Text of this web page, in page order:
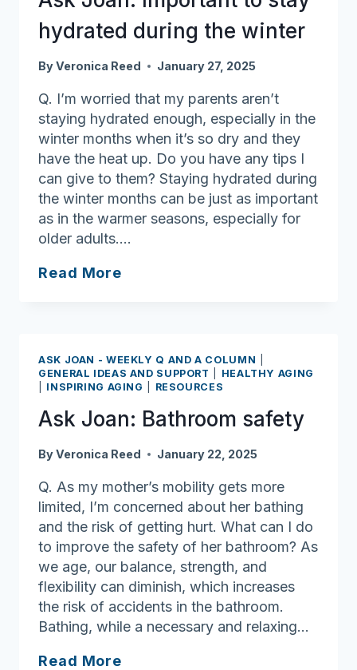
hydrated during the winter
ByVeronica Reed January 27, 2025
Q. I’m worried that my parents aren’t
staying hydrated enough, especially in the
winter months when it’s so dry and they
have the heat up. Do you have any tips I
can give to them? Staying hydrated during
the winter months can be just as important
as in the warmer seasons, especially for
older adults….
Read More
hydrated
during
the
winter
ASK JOAN - WEEKLY Q AND A COLUMN
GENERAL IDEAS AND SUPPORT
HEALTHY AGING
INSPIRING AGING RESOURCES
Ask Joan: Bathroom safety
ByVeronica Reed January 22, 2025
Q. As my mother’s mobility gets more
limited, I’m concerned about her bathing
and the risk of getting hurt. What can I do
to improve the safety of her bathroom? As
we age, our balance, strength, and
flexibility can diminish, which increases
the risk of accidents in the bathroom.
Bathing, while a necessary and relaxing…
Read More